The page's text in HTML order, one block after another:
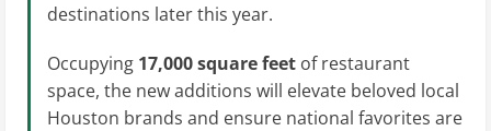
destinations later this year.
Occupying 17,000 square feet of restaurant
space, the new additions will elevate beloved local
Houston brands and ensure national favorites are